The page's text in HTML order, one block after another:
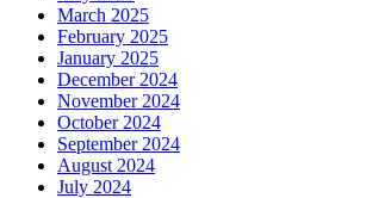
March 2025
February 2025
January 2025
December 2024
November 2024
October 2024
September 2024
August 2024
July 2024